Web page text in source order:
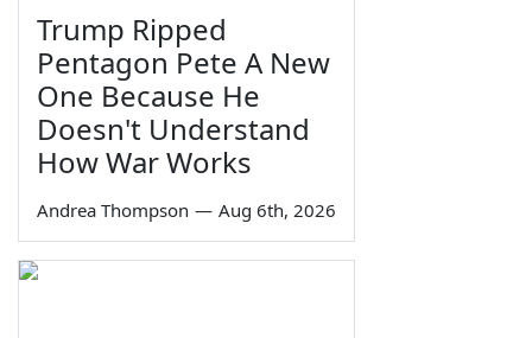
Trump Ripped
Pentagon Pete A New
One Because He
Doesn't Understand
How War Works
Andrea Thompson — Aug 6th, 2026